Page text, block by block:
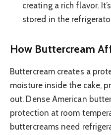
creating a rich flavor.
stored in the
How Buttercream
Buttercream creates a
moisture inside the cake,
out. Dense American
protection at room
buttercreams need